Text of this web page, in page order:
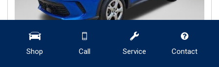
Shop Call Service Contact